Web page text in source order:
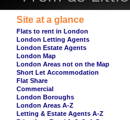
Site at a glance
Flats to rent in London
London Letting Agents
London Estate Agents
London Map
London Areas not on the Map
Short Let Accommodation
Flat Share
Commercial
London Boroughs
London Areas A-Z
Letting & Estate Agents A-Z